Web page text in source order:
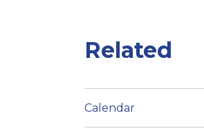
Related
Calendar